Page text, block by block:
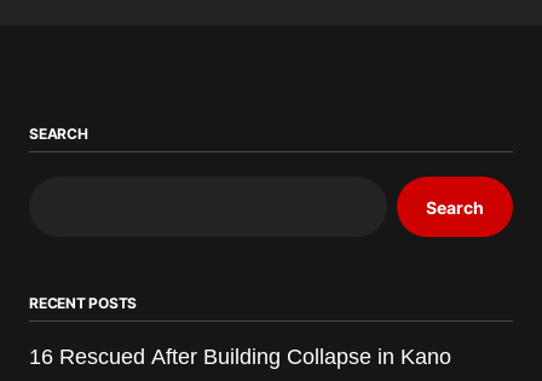
SEARCH
Search
RECENT POSTS
16 Rescued After Building Collapse in Kano